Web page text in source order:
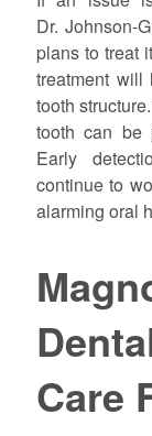
Dr.Johnson-
plans to treat
treatment
tooth
tooth can be
Early
continue to
alarming oral
Care